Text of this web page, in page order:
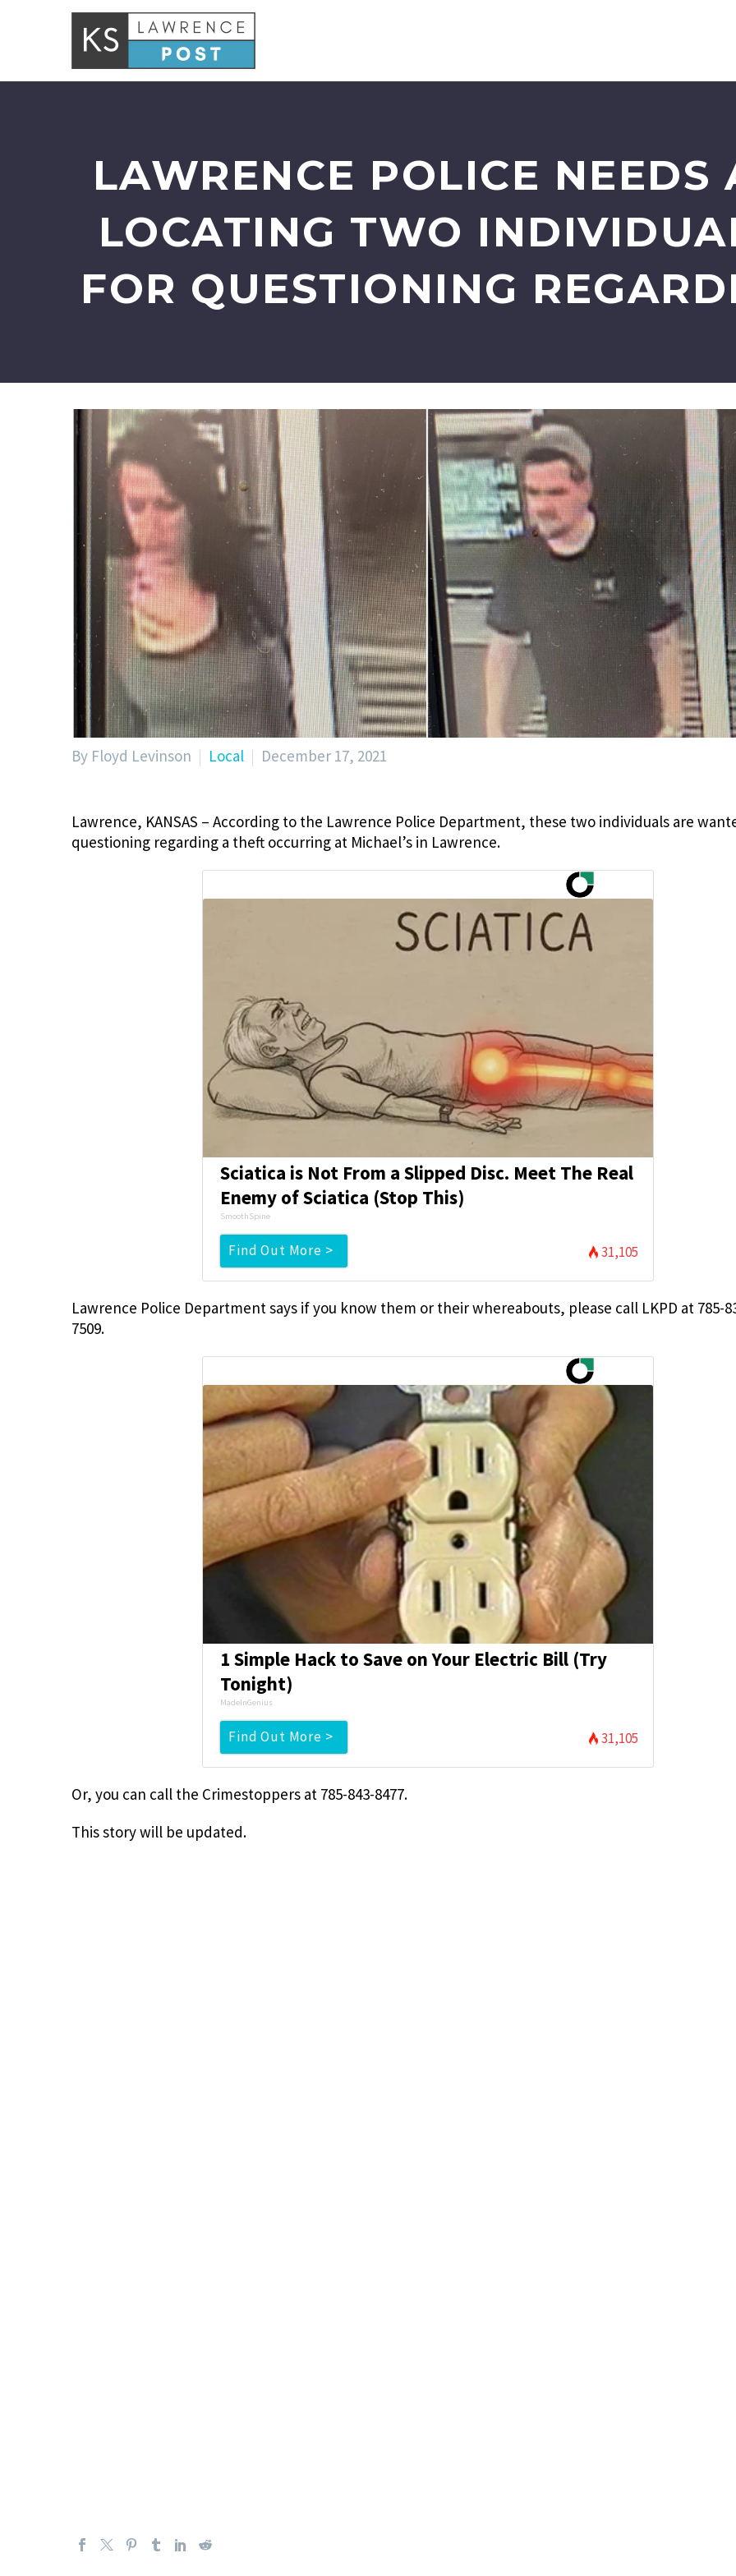
LAWRENCE POLICE NEEDS
LOCATING TWO
FOR QUESTIONING
By Floyd Levinson Local December 17, 2021
Lawrence, KANSAS – According to the Lawrence Police Department, these two individuals are
questioning regarding a theft occurring at Michael’s in Lawrence.
Sciatica is Not From a Slipped Disc. Meet The Real
Enemy of Sciatica (Stop This)
SmoothSpine
Find Out More > 31,105
Lawrence Police Department says if you know them or their whereabouts, please call LKPD at 785-
7509.
1 Simple Hack to Save on Your Electric Bill (Try
Tonight)
MadeInGenius
Find Out More > 31,105
Or, you can call the Crimestoppers at 785-843-8477.
This story will be updated.